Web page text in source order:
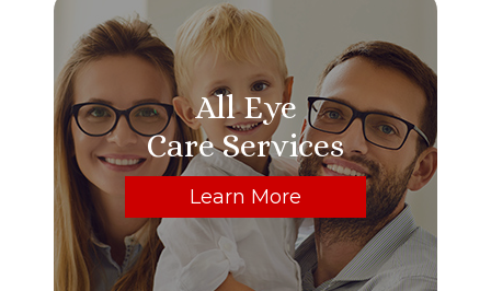
All Eye
Care Services
Learn More